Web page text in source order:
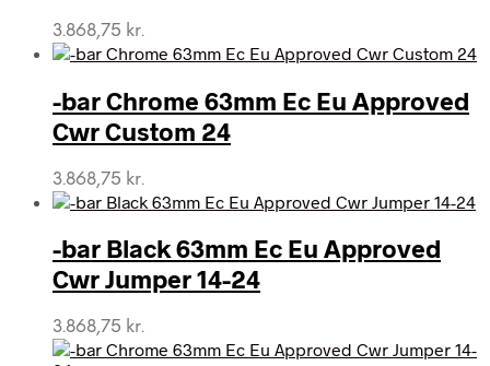
3.868,75 kr.
-bar Chrome 63mm Ec Eu Approved
Cwr Custom 24
3.868,75 kr.
-bar Black 63mm Ec Eu Approved
Cwr Jumper 14-24
3.868,75 kr.